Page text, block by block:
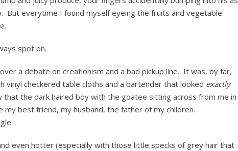
But everytime I found myself eyeing the fruits and vegetable
spot on.
a debate on creationism and a bad pickup line. It was, by far,
checkered table cloths and a bartender that looked exactly
the dark haired boy with the goatee sitting across from me in
best friend, my husband, the father of my children.
even hotter (especially with those little specks of grey hair that